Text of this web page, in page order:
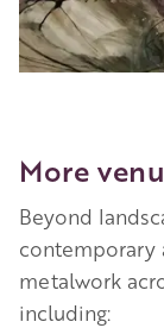
More
Beyond
contemporary
metalwork
including: